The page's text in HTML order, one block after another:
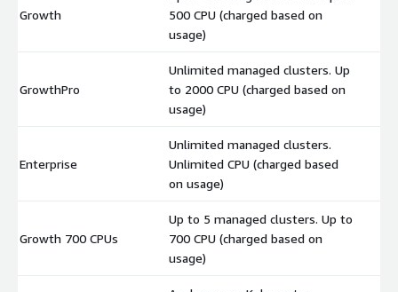
Growth
500 CPU (charged based on
usage)
GrowthPro
Unlimited managed clusters. Up
to 2000 CPU (charged based on
usage)
Enterprise
Unlimited managed clusters.
Unlimited CPU (charged based
on usage)
Growth 700 CPUs
Up to 5 managed clusters. Up to
700 CPU (charged based on
usage)